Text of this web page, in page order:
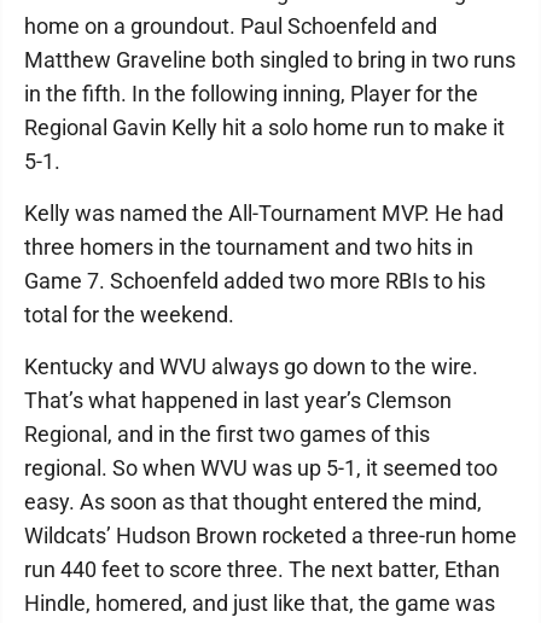
home on a groundout. Paul Schoenfeld and
Matthew Graveline both singled to bring in two runs
in the fifth. In the following inning, Player for the
Regional Gavin Kelly hit a solo home run to make it
5-1.
Kelly was named the All-Tournament MVP. He had
three homers in the tournament and two hits in
Game 7. Schoenfeld added two more RBIs to his
total for the weekend.
Kentucky and WVU always go down to the wire.
That’s what happened in last year’s Clemson
Regional, and in the first two games of this
regional. So when WVU was up 5-1, it seemed too
easy. As soon as that thought entered the mind,
Wildcats’ Hudson Brown rocketed a three-run home
run 440 feet to score three. The next batter, Ethan
Hindle, homered, and just like that, the game was